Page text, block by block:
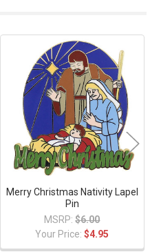
Merry Christmas Nativity Lapel
Pin
MSRP: $6.00
Your Price:$4.95